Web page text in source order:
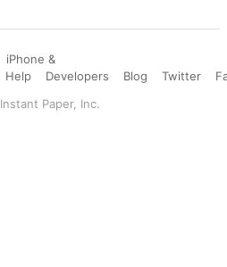
iPhone &
Help Developers Blog Twitter
Instant Paper, Inc.